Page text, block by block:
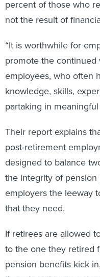
not the result of
promote the
employees, who often
knowledge, skills,
partaking in
post-retirement
designed to balance
the integrity of
employers the leeway
that they need.
to the one they retired
pension benefits kick
them to retire as soon